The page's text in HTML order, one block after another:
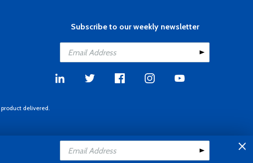
Subscribe to our weekly newsletter
delivered.